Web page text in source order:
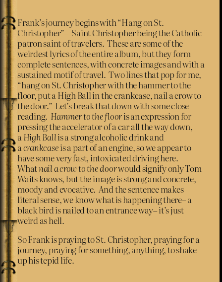
Frank’s journey begins with “Hang on St.
Christopher”– Saint Christopher being the Catholic
patron saint of travelers. These are some of the
weirdest lyrics of the entire album, but they form
complete sentences, with concrete images and with a
sustained motif of travel. Two lines that pop for me,
“hang on St. Christopher with the hammer to the
floor, put a High Ball in the crankcase, nail a crow to
the door.” Let’s break that down with some close
reading. Hammer to the flooris an expression for
pressing the accelerator of a car all the way down,
aHigh Ballis a strong alcoholic drink and
acrankcaseis a part of an engine, so we appear to
have some very fast, intoxicated driving here.
Whatnail a crow to the doorwould signify only Tom
Waits knows, but the image is strong and concrete,
moody and evocative. And the sentence makes
literal sense, we know what is happening there– a
black bird is nailed to an entrance way– it’s just
weird as hell.
So Frank is praying to St. Christopher, praying for a
journey, praying for something, anything, to shake
up his tepid life.